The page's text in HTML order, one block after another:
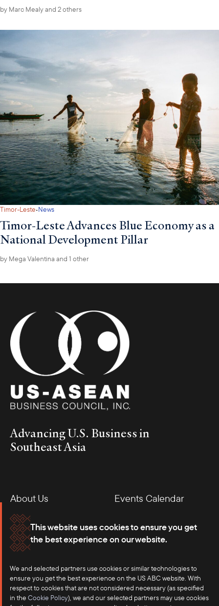
This website uses cookies to ensure you get
the best experience on our website.
We and selected partners use cookies or similar technologies to
ensure you get the best experience on the US ABC website. With
respect to cookies that are not considered necessary (as specified
in the Cookie Policy), we and our selected partners may use cookies
by Marc Mealyand 2 others
Timor-Leste·News
Timor-Leste Advances Blue Economy as a
National Development Pillar
by Mega Valentina and 1 other
Advancing U.S. Business in
Southeast Asia
About Us
Events Calendar
Membership
Our Offices
Careers
Press
Contact